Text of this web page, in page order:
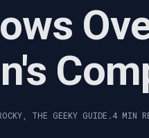
THE GEEKY GUIDE.4 MIN